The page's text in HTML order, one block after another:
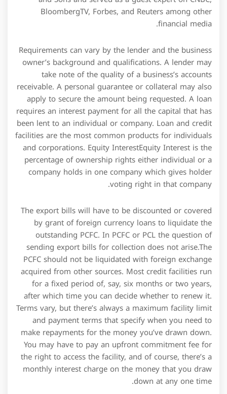
The export bills will have to be discounted or covered
by grant of foreign currency loans to liquidate the
outstanding PCFC. In PCFC or PCL the question of
sending export bills for collection does not arise.The
PCFC should not be liquidated with foreign exchange
acquired from other sources. Most credit facilities run
for a fixed period of, say, six months or two years,
after which time you can decide whether to renew it.
Terms vary, but there’s always a maximum facility limit
and payment terms that specify when you need to
make repayments for the money you’ve drawn down.
You may have to pay an upfront commitment fee for
the right to access the facility, and of course, there’s a
monthly interest charge on the money that you draw
down at any one time.
Letter of Credit Cash Collateral Account means a
blocked deposit account at Bank of America with
respect to which Borrower hereby grants a security
interest in such account to Administrative Agent for
and on behalf of Lenders as security for Letter of
Credit Usage and with respect to which Borrower
agrees to execute and deliver from time to time such
documentation as Administrative Agent may
reasonably request to further assure and confirm such
security interest. Liquidity Facility Provider means a
Person that is a party to a Liquidity Facility with the
Authority with respect to specified Bonds and whose
credit rating by each nationally recognized Rating
Agency then rating the Class I Bonds is sufficiently
high to maintain the then current rating on such